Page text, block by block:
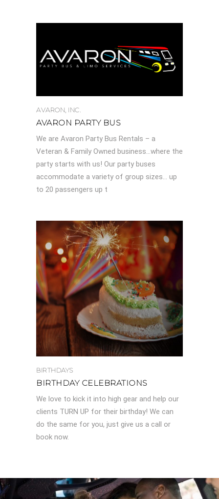
AVARON, INC.
AVARON PARTY BUS
We are Avaron Party Bus Rentals – a
Veteran & Family Owned business…where the
party starts with us! Our party buses
accommodate a variety of group sizes… up
to 20 passengers up t
BIRTHDAYS
BIRTHDAY CELEBRATIONS
We love to kick it into high gear and help our
clients TURN UP for their birthday! We can
do the same for you, just give us a call or
book now.